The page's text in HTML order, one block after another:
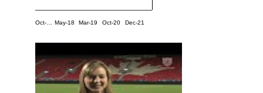
Oct-… May-18 Mar-19 Oct-20 Dec-21